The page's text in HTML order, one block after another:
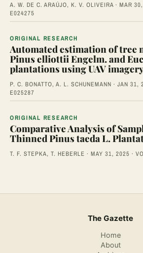
A. W. DE C. ARAÚJO, K. V. OLIVEIRA · MAR
E024275
ORIGINAL RESEARCH
Automated estimation of tree
Pinus elliottii Engelm. and
plantations using UAV
P. C. BONATTO, A. L. SCHUNEMANN · JAN 31,
E025287
ORIGINAL RESEARCH
Comparative Analysis of
Thinned Pinus taeda L.
T. F. STEPKA, T. HEBERLE · MAY 31, 2025 ·
The Gazette
Home
About